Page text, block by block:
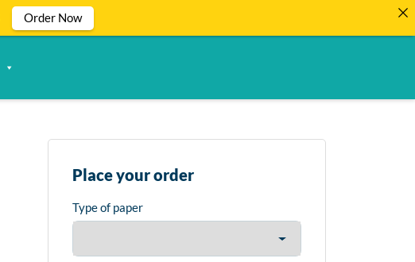
Place your order
Type of paper
Order Now